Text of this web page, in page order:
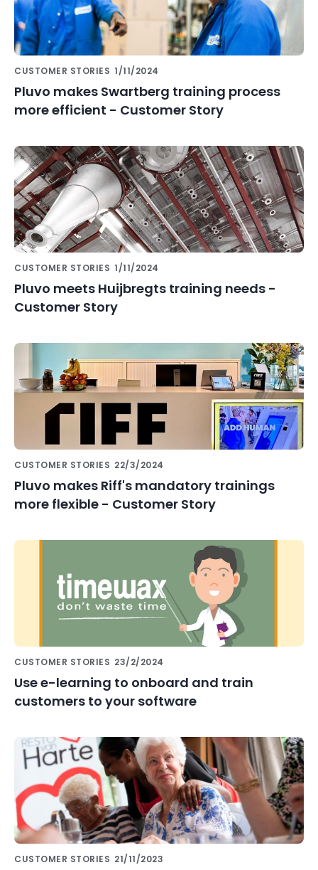
CUSTOMER STORIES 1/11/2024
Pluvo makes Swartberg training process
more efficient - Customer Story
CUSTOMER STORIES 1/11/2024
Pluvo meets Huijbregts training needs -
Customer Story
CUSTOMER STORIES 22/3/2024
Pluvo makes Riff's mandatory trainings
more flexible - Customer Story
CUSTOMER STORIES 23/2/2024
Use e-learning to onboard and train
customers to your software
CUSTOMER STORIES 21/11/2023